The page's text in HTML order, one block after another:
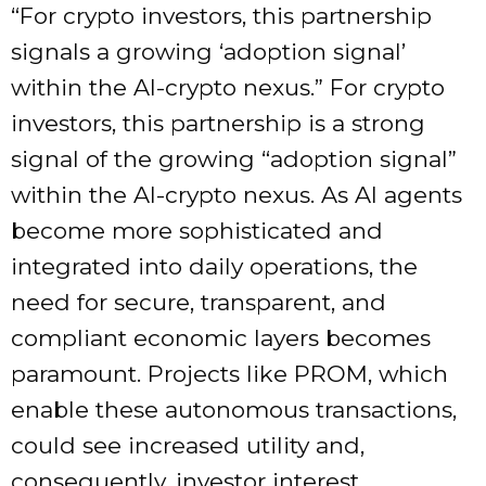
“For crypto investors, this partnership
signals a growing ‘adoption signal’
within the AI-crypto nexus.” For crypto
investors, this partnership is a strong
signal of the growing “adoption signal”
within the AI-crypto nexus. As AI agents
become more sophisticated and
integrated into daily operations, the
need for secure, transparent, and
compliant economic layers becomes
paramount. Projects like PROM, which
enable these autonomous transactions,
could see increased utility and,